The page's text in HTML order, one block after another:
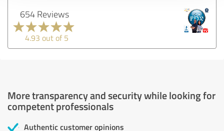
654 Reviews
4.93 out of 5
More transparency and security while looking for
competent professionals
Authentic customer opinions